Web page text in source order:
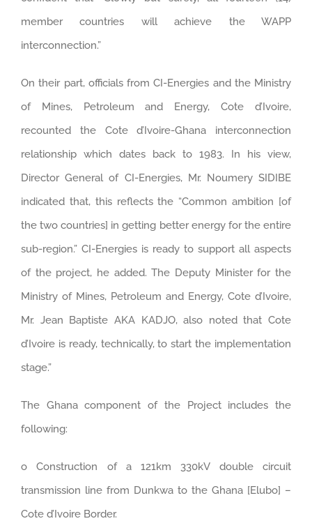
member countries will achieve the WAPP
interconnection.”
On their part, officials from CI-Energies and the Ministry
of Mines, Petroleum and Energy, Cote d’Ivoire,
recounted the Cote d’Ivoire-Ghana interconnection
relationship which dates back to 1983. In his view,
Director General of CI-Energies, Mr. Noumery SIDIBE
indicated that, this reflects the “Common ambition [of
the two countries] in getting better energy for the entire
sub-region.” CI-Energies is ready to support all aspects
of the project, he added. The Deputy Minister for the
Ministry of Mines, Petroleum and Energy, Cote d’Ivoire,
Mr. Jean Baptiste AKA KADJO, also noted that Cote
d’Ivoire is ready, technically, to start the implementation
stage.”
The Ghana component of the Project includes the
following:
o Construction of a 121km 330kV double circuit
transmission line from Dunkwa to the Ghana [Elubo] –
Cote d’Ivoire Border.